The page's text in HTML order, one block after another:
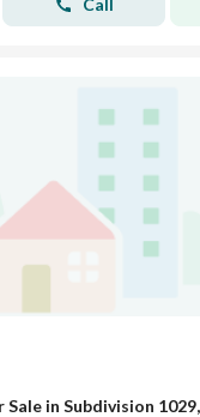
Call
in Subdivision